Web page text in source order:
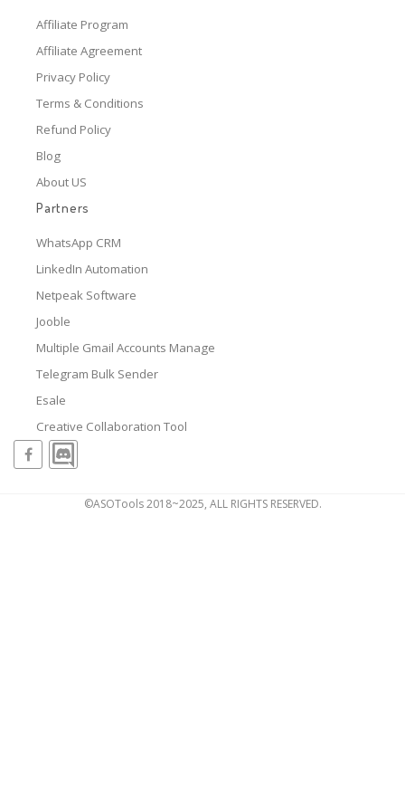
Affiliate Program
Affiliate Agreement
Privacy Policy
Terms & Conditions
Refund Policy
Blog
About US
Partners
WhatsApp CRM
LinkedIn Automation
Netpeak Software
Jooble
Multiple Gmail Accounts Manage
Telegram Bulk Sender
Esale
Creative Collaboration Tool
©ASOTools 2018~2025, ALL RIGHTS RESERVED.